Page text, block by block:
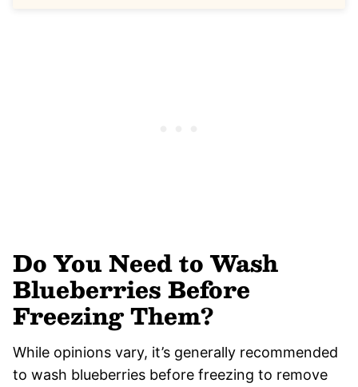
Do You Need to Wash
Blueberries Before
Freezing Them?
While opinions vary, it’s generally recommended
to wash blueberries before freezing to remove